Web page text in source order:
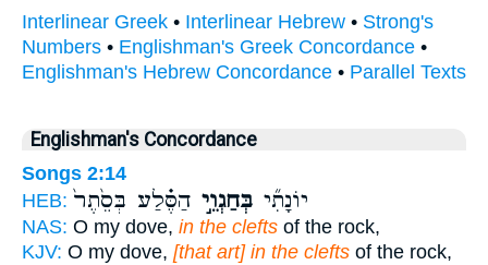
Interlinear Greek • Interlinear Hebrew • Strong's
Numbers • Englishman's Greek Concordance •
Englishman's Hebrew Concordance • Parallel Texts
Englishman's Concordance
Songs 2:14
HEB:
יוֹנָתִ֞י בְּחַגְוֵ֣י הַסֶּ֗לַע בְּסֵ֙תֶר֙
NAS: O my dove, in the clefts of the rock,
KJV: O my dove, [that art] in the clefts of the rock,